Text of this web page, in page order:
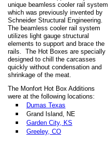
unique beamless cooler rail system
which was previously invented by
Schneider Structural Engineering.
The beamless cooler rail system
utilizes light gauge structural
elements to support and brace the
rails. The Hot Boxes are specially
designed to chill the carcasses
quickly without condensation and
shrinkage of the meat.
The Monfort Hot Box Additions
were at the following locations:
Dumas Texas
Grand Island, NE
Garden City, KS
Greeley, CO